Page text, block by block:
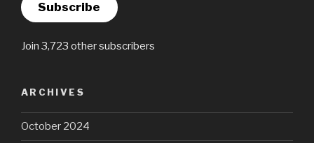
Subscribe
Join 3,723 other subscribers
ARCHIVES
October 2024